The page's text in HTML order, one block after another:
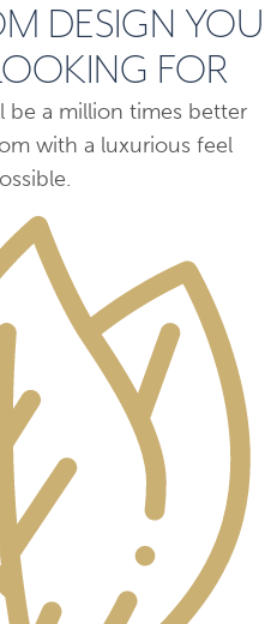
DESIGN YOU
FOR
be a million times better
with a luxurious feel